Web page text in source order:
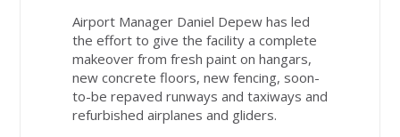
Airport Manager Daniel Depew has led
the effort to give the facility a complete
makeover from fresh paint on hangars,
new concrete floors, new fencing, soon-
to-be repaved runways and taxiways and
refurbished airplanes and gliders.